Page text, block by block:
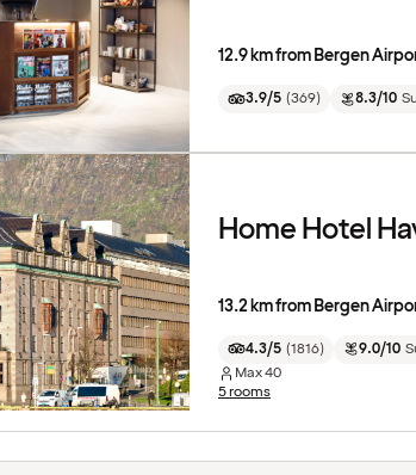
12.9 km from Bergen
3.9/5 (369) 8.3/10
Home Hotel
13.2 km from Bergen
4.3/5 (1816) 9.0/10
Max40
5 rooms